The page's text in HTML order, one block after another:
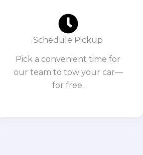
Schedule Pickup
Pick a convenient time for
our team to tow your car—
for free.